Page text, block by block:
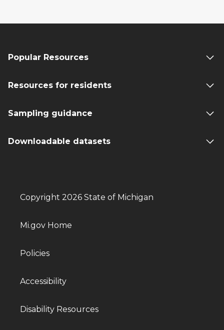
Popular Resources
Resources for residents
Sampling guidance
Downloadable datasets
Copyright 2026 State of Michigan
Mi.gov Home
Policies
Accessibility
Disability Resources